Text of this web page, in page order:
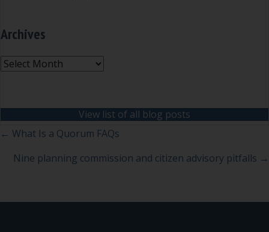
Archives
Archives
View list of all blog posts
Posts
navigation
← What Is a Quorum FAQs
Nine planning commission and citizen advisory pitfalls →